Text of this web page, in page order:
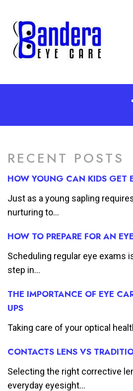
RECENT POSTS
HOW YOUNG CAN KIDS GET
Just as a young sapling
nurturing to...
HOW TO PREPARE FOR AN
Scheduling regular eye exams
step in...
THE IMPORTANCE OF EYE
UPS
Taking care of your optical
CONTACTS LENS VS
Selecting the right corrective
everyday eyesight...